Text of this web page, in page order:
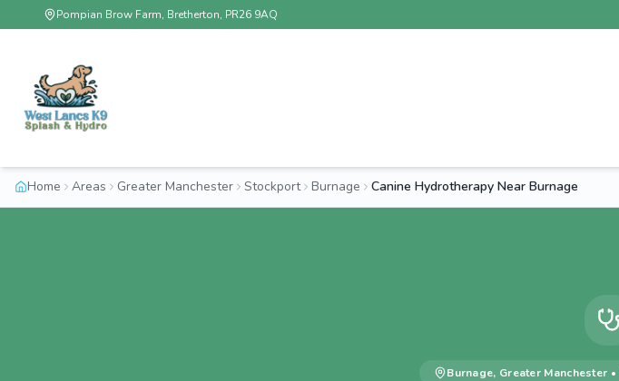
Pompian Brow Farm, Bretherton, PR26 9AQ
Home Areas Greater Manchester Stockport Burnage Canine Hydrotherapy Near Burnage
Burnage, Greater Manchester •